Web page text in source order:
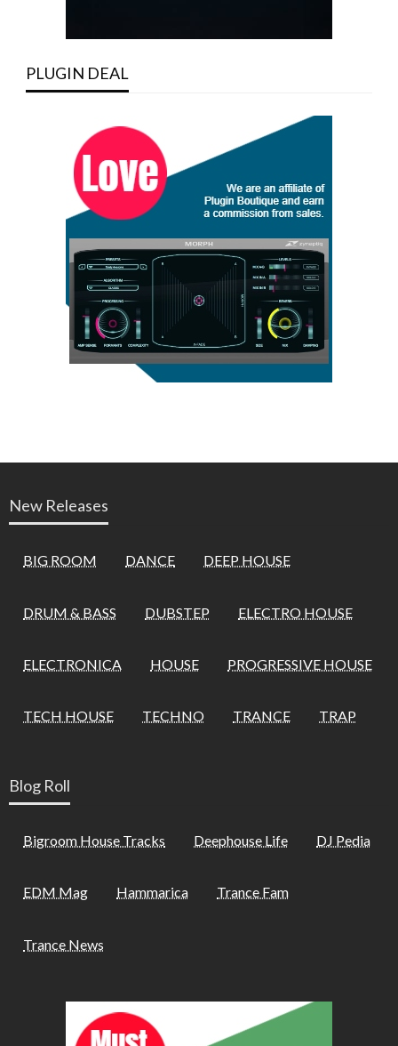
PLUGIN DEAL
New Releases
BIG ROOM DANCE DEEP HOUSE
DRUM & BASS DUBSTEP ELECTRO HOUSE
ELECTRONICA HOUSE PROGRESSIVE HOUSE
TECH HOUSE TECHNO TRANCE TRAP
Blog Roll
Bigroom House Tracks Deephouse Life DJ Pedia
EDM Mag Hammarica Trance Fam
Trance News